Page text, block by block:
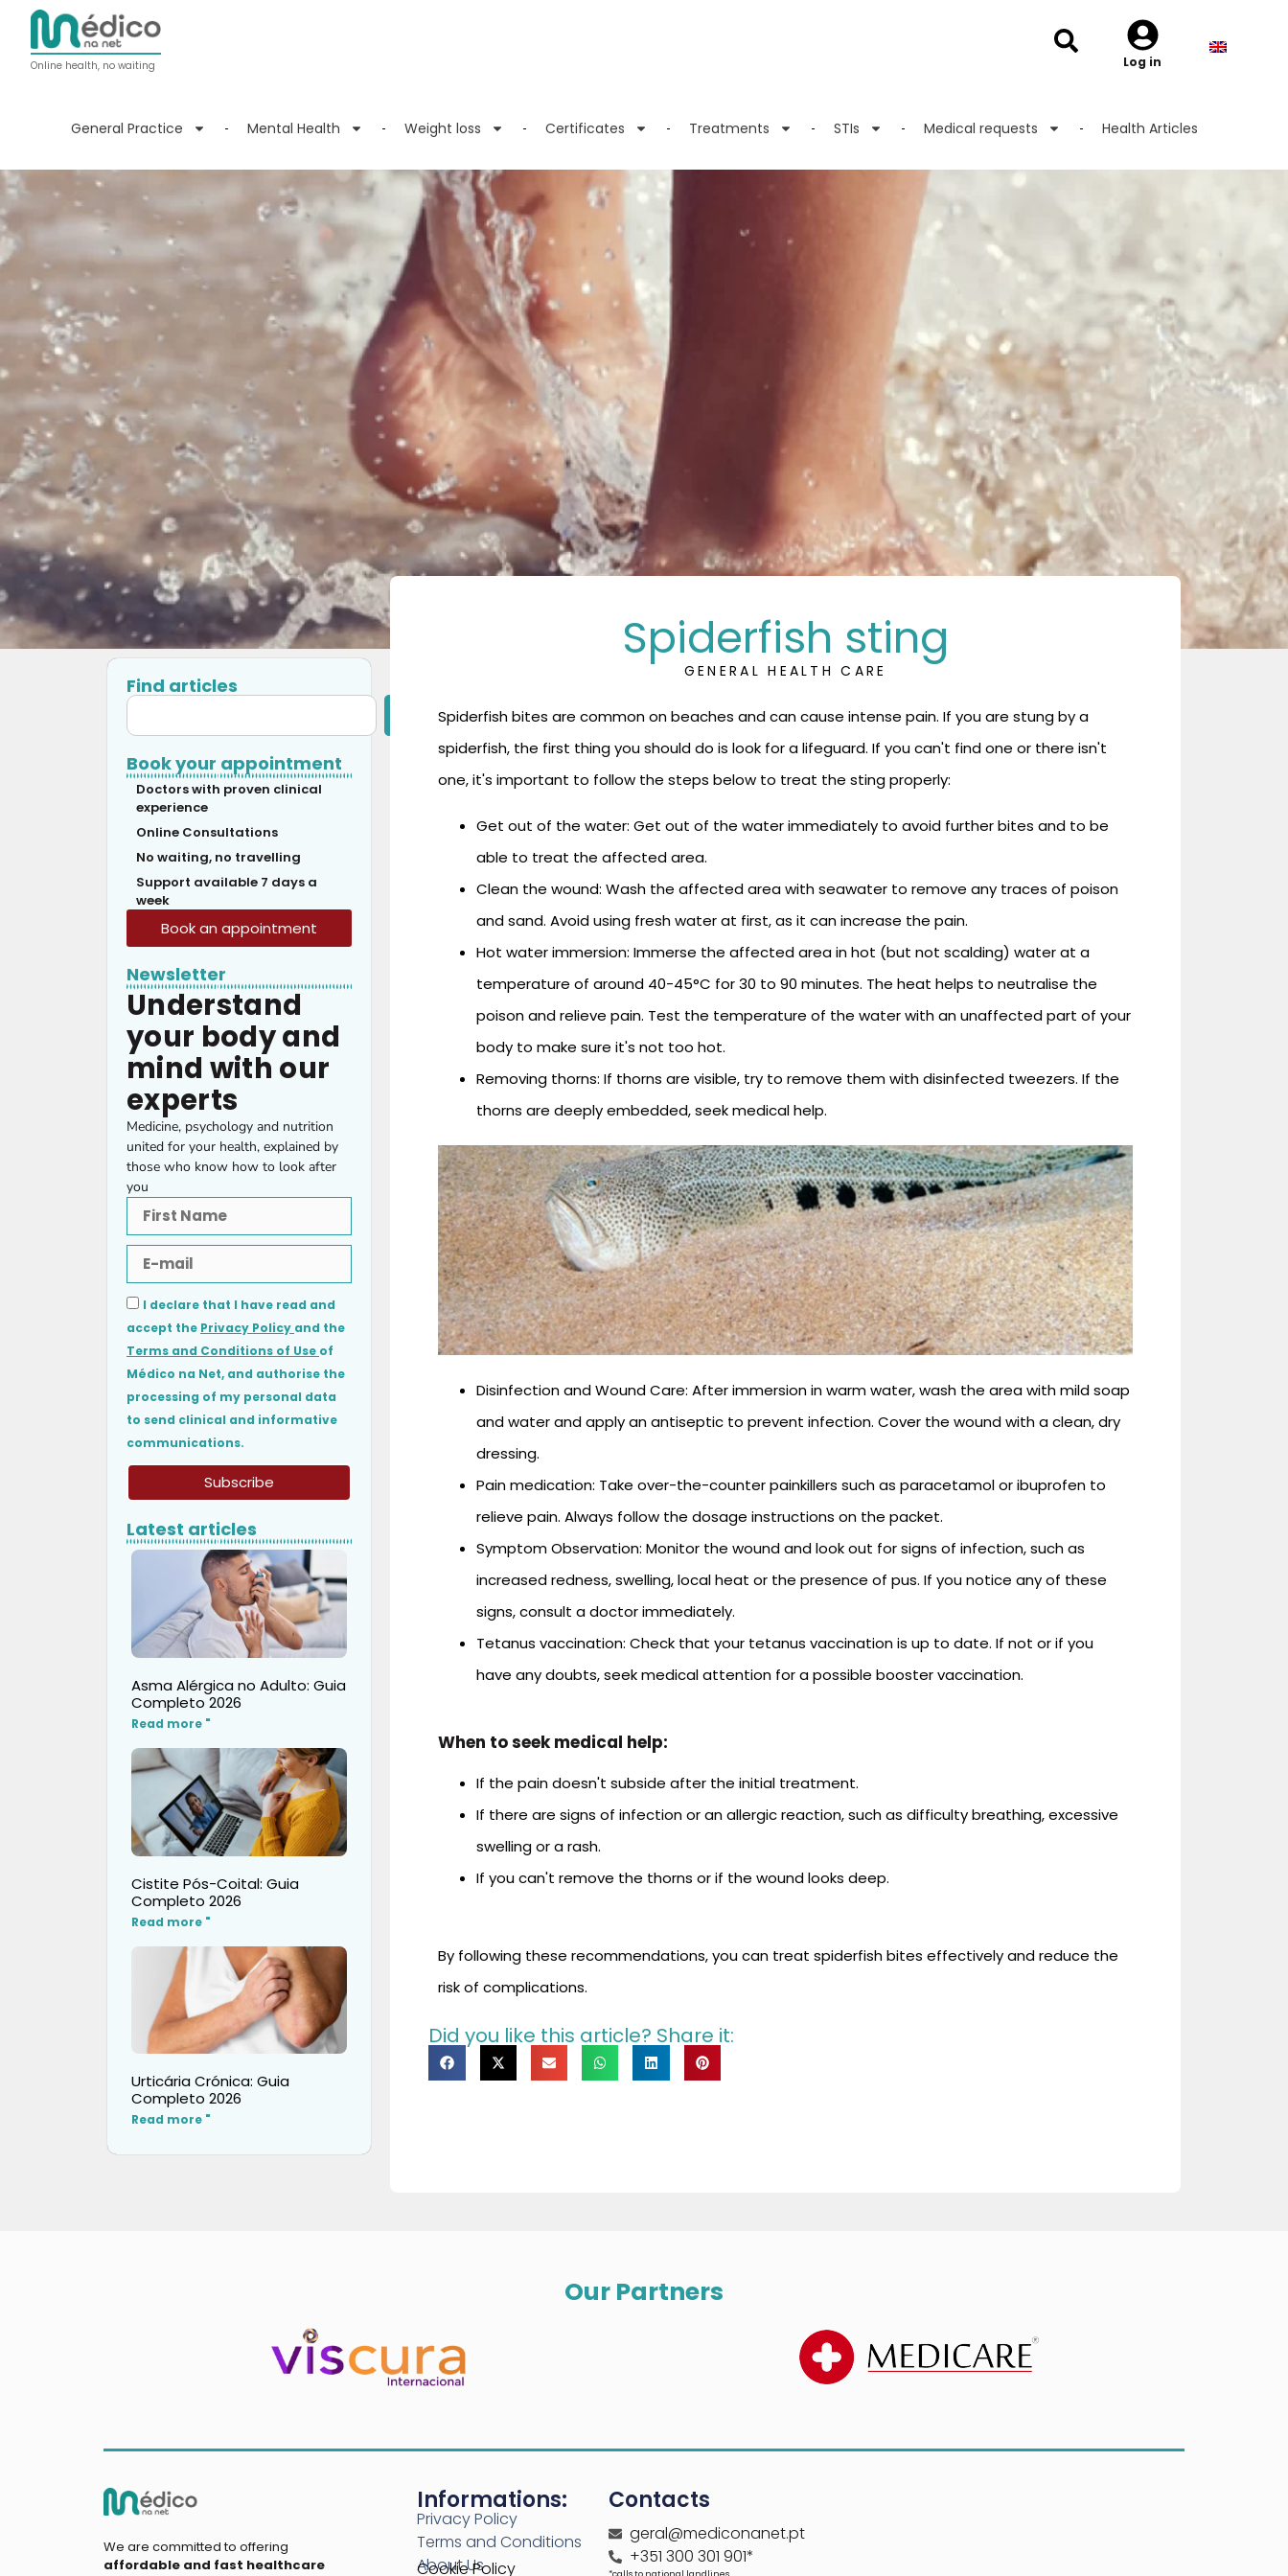
Online health, no waiting Log in
General Practice Mental Health Weight loss Certificates Treatments STIs Medical requests Health Articles
Find articles
Book your appointment
Doctors with proven clinical
experience
Online Consultations
No waiting, no travelling
Support available 7 days a
week
Book an appointment
Newsletter
Understand
your body and
mind with our
experts
Medicine, psychology and nutrition
united for your health, explained by
those who know how to look after
you
I declare that I have read and
accept the Privacy Policy and the
Terms and Conditions of Use of
Médico na Net, and authorise the
processing of my personal data
to send clinical and informative
communications.
Subscribe
Latest articles
Asma Alérgica no Adulto: Guia
Completo 2026
Read more "
Cistite Pós-Coital: Guia
Completo 2026
Read more "
Urticária Crónica: Guia
Completo 2026
Read more "
Spiderfish sting
GENERAL HEALTH CARE
Spiderfish bites are common on beaches and can cause intense pain. If you are stung by a
spiderfish, the first thing you should do is look for a lifeguard. If you can't find one or there isn't
one, it's important to follow the steps below to treat the sting properly:
Get out of the water: Get out of the water immediately to avoid further bites and to be
able to treat the affected area.
Clean the wound: Wash the affected area with seawater to remove any traces of poison
and sand. Avoid using fresh water at first, as it can increase the pain.
Hot water immersion: Immerse the affected area in hot (but not scalding) water at a
temperature of around 40-45°C for 30 to 90 minutes. The heat helps to neutralise the
poison and relieve pain. Test the temperature of the water with an unaffected part of your
body to make sure it's not too hot.
Removing thorns: If thorns are visible, try to remove them with disinfected tweezers. If the
thorns are deeply embedded, seek medical help.
Disinfection and Wound Care: After immersion in warm water, wash the area with mild soap
and water and apply an antiseptic to prevent infection. Cover the wound with a clean, dry
dressing.
Pain medication: Take over-the-counter painkillers such as paracetamol or ibuprofen to
relieve pain. Always follow the dosage instructions on the packet.
Symptom Observation: Monitor the wound and look out for signs of infection, such as
increased redness, swelling, local heat or the presence of pus. If you notice any of these
signs, consult a doctor immediately.
Tetanus vaccination: Check that your tetanus vaccination is up to date. If not or if you
have any doubts, seek medical attention for a possible booster vaccination.
When to seek medical help:
If the pain doesn't subside after the initial treatment.
If there are signs of infection or an allergic reaction, such as difficulty breathing, excessive
swelling or a rash.
If you can't remove the thorns or if the wound looks deep.
By following these recommendations, you can treat spiderfish bites effectively and reduce the
risk of complications.
Did you like this article? Share it:
Our Partners
We are committed to offering
affordable and fast healthcare
Informations:
Privacy Policy
Terms and Conditions
About Us
Cookie Policy
Contacts
geral@mediconanet.pt
+351 300 301 901*